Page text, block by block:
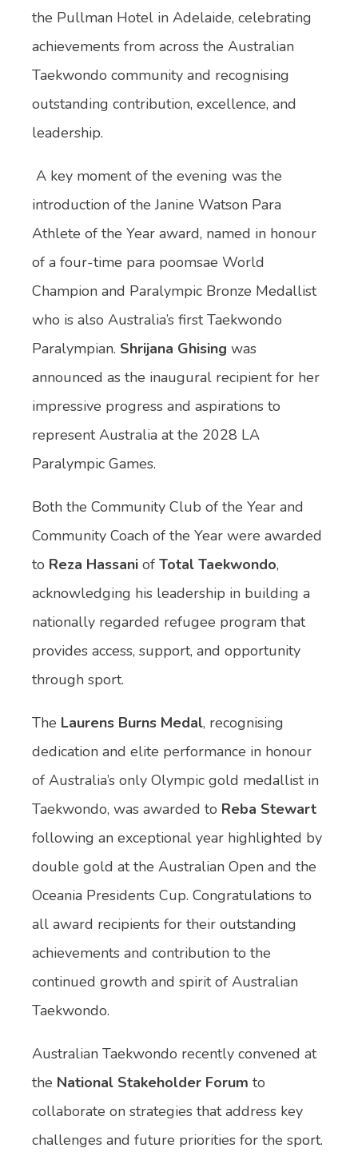
the Pullman Hotel in Adelaide, celebrating
achievements from across the Australian
Taekwondo community and recognising
outstanding contribution, excellence, and
leadership.
A key moment of the evening was the
introduction of the Janine Watson Para
Athlete of the Year award, named in honour
of a four-time para poomsae World
Champion and Paralympic Bronze Medallist
who is also Australia’s first Taekwondo
Paralympian. Shrijana Ghising was
announced as the inaugural recipient for her
impressive progress and aspirations to
represent Australia at the 2028 LA
Paralympic Games.
Both the Community Club of the Year and
Community Coach of the Year were awarded
to Reza Hassani of Total Taekwondo,
acknowledging his leadership in building a
nationally regarded refugee program that
provides access, support, and opportunity
through sport.
The Laurens Burns Medal, recognising
dedication and elite performance in honour
of Australia’s only Olympic gold medallist in
Taekwondo, was awarded to Reba Stewart
following an exceptional year highlighted by
double gold at the Australian Open and the
Oceania Presidents Cup. Congratulations to
all award recipients for their outstanding
achievements and contribution to the
continued growth and spirit of Australian
Taekwondo.
Australian Taekwondo recently convened at
the National Stakeholder Forum to
collaborate on strategies that address key
challenges and future priorities for the sport.